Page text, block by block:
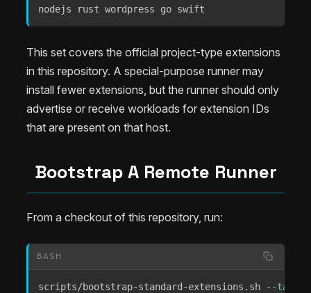
nodejs rust wordpress go swift
This set covers the official project-type extensions
in this repository. A special-purpose runner may
install fewer extensions, but the runner should only
advertise or receive workloads for extension IDs
that are present on that host.
Bootstrap A Remote Runner
From a checkout of this repository, run:
BASH
scripts/bootstrap-standard-extensions.sh --target